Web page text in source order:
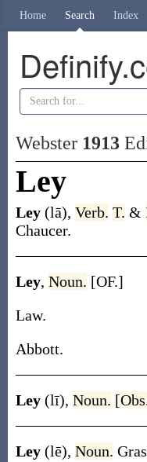
Home Search Index
Webster 1913
Ley
Ley (lā), Verb. T. &
Chaucer.
Ley, Noun. [OF.]
Law.
Abbott.
Ley (lī), Noun.
Ley (lē), Noun.